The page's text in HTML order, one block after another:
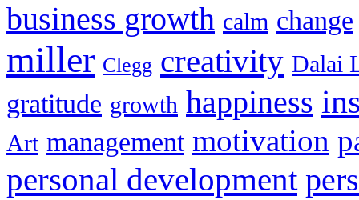
business growth calm change
miller Clegg creativity Dalai
gratitude growth happiness
Art management motivation
personal development